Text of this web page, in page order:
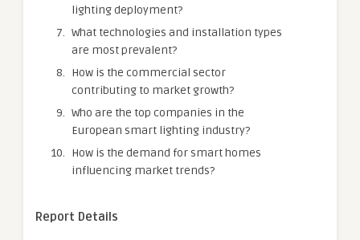
lighting deployment?
What technologies and installation types
are most prevalent?
How is the commercial sector
contributing to market growth?
Who are the top companies in the
European smart lighting industry?
How is the demand for smart homes
influencing market trends?
Report Details